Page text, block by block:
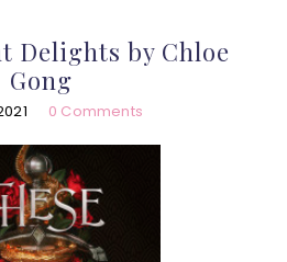
Delights by Chloe
Gong
0 Comments